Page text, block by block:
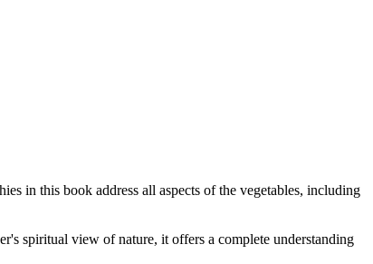
in this book address all aspects of the vegetables, including
spiritual view of nature, it offers a complete understanding